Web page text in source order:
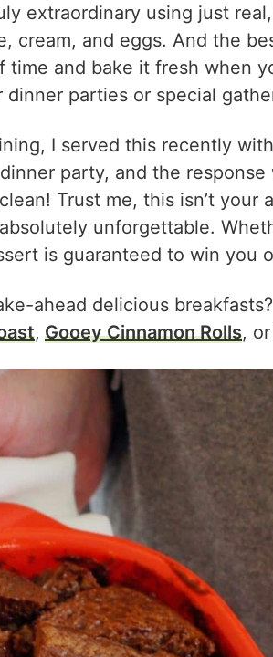
extraordinary using just
cream, and eggs. And the
time and bake it fresh when
parties or special
I served this recently
party, and the
Trust me, this isn’t your
unforgettable.
is guaranteed to win you
ahead delicious
, Gooey Cinnamon Rolls, or